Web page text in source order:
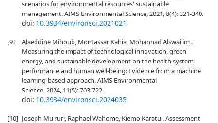
scenarios for environmental resources' sustainable
management. AIMS Environmental Science, 2021, 8(4): 321-340.
doi: 10.3934/environsci.2021021
[9]
Alaeddine Mihoub, Montassar Kahia, Mohannad Alswailim .
Measuring the impact of technological innovation, green
energy, and sustainable development on the health system
performance and human well-being: Evidence from a machine
learning-based approach. AIMS Environmental
Science, 2024, 11(5): 703-722.
doi: 10.3934/environsci.2024035
[10] Joseph Muiruri, Raphael Wahome, Kiemo Karatu . Assessment